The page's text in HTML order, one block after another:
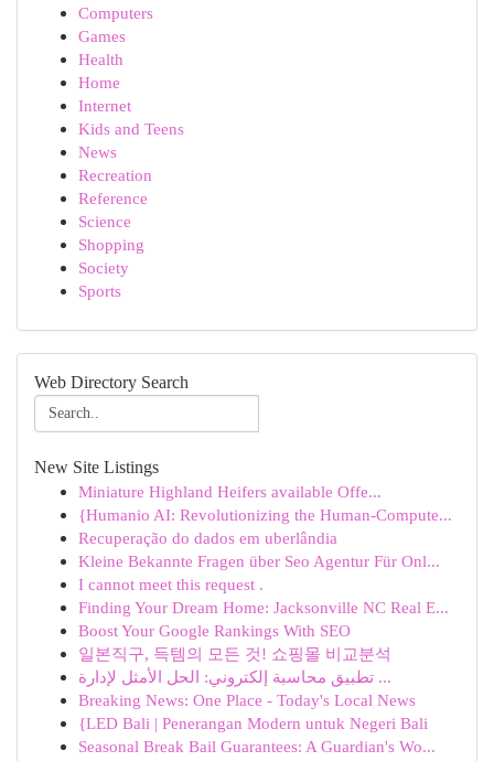
Computers
Games
Health
Home
Internet
Kids and Teens
News
Recreation
Reference
Science
Shopping
Society
Sports
Web Directory Search
New Site Listings
Miniature Highland Heifers available Offe...
{Humanio AI: Revolutionizing the Human-Compute...
Recuperação do dados em uberlândia
Kleine Bekannte Fragen über Seo Agentur Für Onl...
I cannot meet this request .
Finding Your Dream Home: Jacksonville NC Real E...
Boost Your Google Rankings With SEO
일본직구, 득템의 모든 것! 쇼핑몰 비교분석
تطبيق محاسبة إلكتروني: الحل الأمثل لإدارة ...
Breaking News: One Place - Today's Local News
{LED Bali | Penerangan Modern untuk Negeri Bali
Seasonal Break Bail Guarantees: A Guardian's Wo...